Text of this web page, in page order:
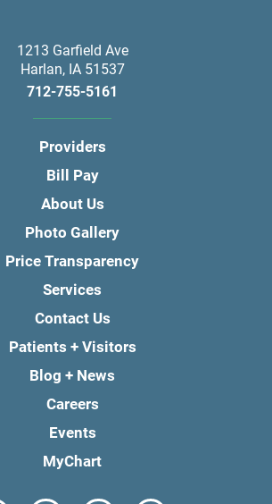
1213 Garfield Ave
Harlan, IA 51537
712-755-5161
Providers
Bill Pay
About Us
Photo Gallery
Price Transparency
Services
Contact Us
Patients + Visitors
Blog + News
Careers
Events
MyChart